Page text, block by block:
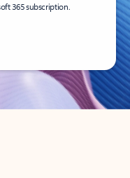
365 subscription.